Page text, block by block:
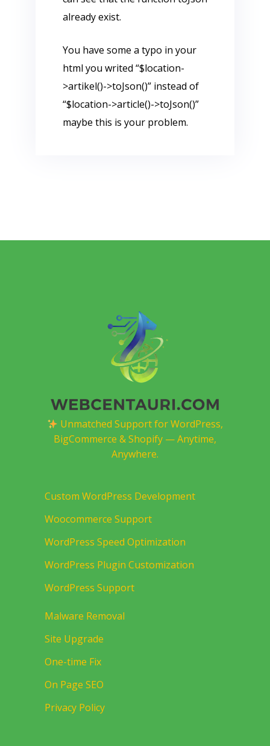
already exist.
You have some a typo in your
html you writed “$location-
>artikel()->toJson()” instead of
“$location->article()->toJson()”
maybe this is your problem.
Unmatched Support for WordPress,
BigCommerce & Shopify — Anytime,
Anywhere.
Custom WordPress Development
Woocommerce Support
WordPress Speed Optimization
WordPress Plugin Customization
WordPress Support
Malware Removal
Site Upgrade
One-time Fix
On Page SEO
Privacy Policy